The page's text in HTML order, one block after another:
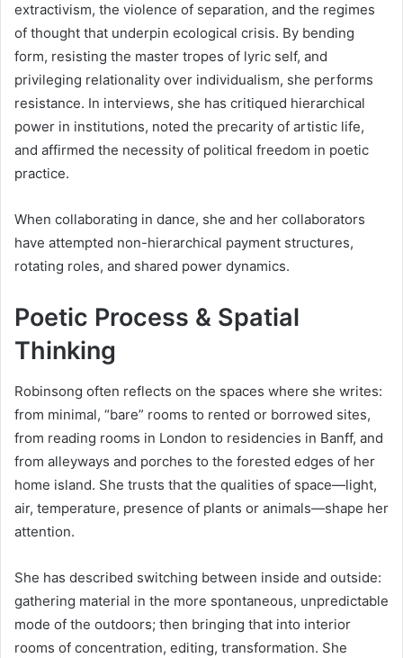
extractivism, the violence of separation, and the regimes
of thought that underpin ecological crisis. By bending
form, resisting the master tropes of lyric self, and
privileging relationality over individualism, she performs
resistance. In interviews, she has critiqued hierarchical
power in institutions, noted the precarity of artistic life,
and affirmed the necessity of political freedom in poetic
practice.
When collaborating in dance, she and her collaborators
have attempted non-hierarchical payment structures,
rotating roles, and shared power dynamics.
Poetic Process & Spatial
Thinking
Robinsong often reflects on the spaces where she writes:
from minimal, “bare” rooms to rented or borrowed sites,
from reading rooms in London to residencies in Banff, and
from alleyways and porches to the forested edges of her
home island. She trusts that the qualities of space—light,
air, temperature, presence of plants or animals—shape her
attention.
She has described switching between inside and outside:
gathering material in the more spontaneous, unpredictable
mode of the outdoors; then bringing that into interior
rooms of concentration, editing, transformation. She